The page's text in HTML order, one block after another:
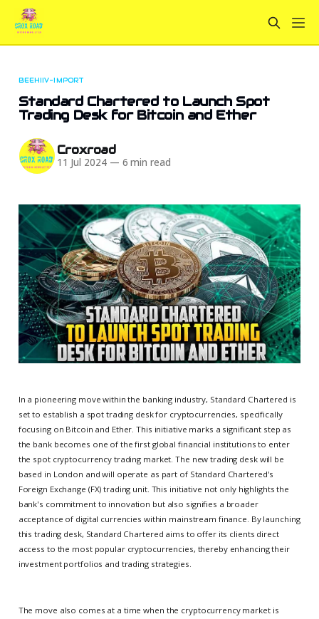
BEEHIIV-IMPORT
Standard Chartered to Launch Spot
Trading Desk for Bitcoin and Ether
Croxroad
11 Jul 2024 — 6 min read
In a pioneering move within the banking industry, Standard Chartered is
set to establish a spot trading desk for cryptocurrencies, specifically
focusing on Bitcoin and Ether. This initiative marks a significant step as
the bank becomes one of the first global financial institutions to enter
the spot cryptocurrency trading market. The new trading desk will be
based in London and will operate as part of Standard Chartered's
Foreign Exchange (FX) trading unit. This initiative not only highlights the
bank's commitment to innovation but also signifies a broader
acceptance of digital currencies within mainstream finance. By launching
this trading desk, Standard Chartered aims to offer its clients direct
access to the most popular cryptocurrencies, thereby enhancing their
investment portfolios and trading strategies.
The move also comes at a time when the cryptocurrency market is